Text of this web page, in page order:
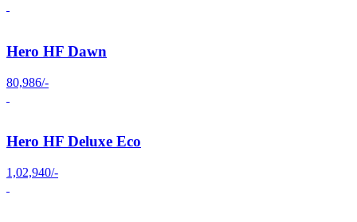
Hero HF Dawn
80,986/-
Hero HF Deluxe Eco
1,02,940/-